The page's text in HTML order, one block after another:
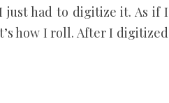
just had to digitize it. As if I
how I roll. After I digitized